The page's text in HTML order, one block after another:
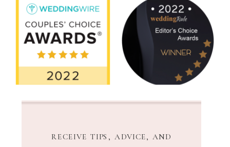
RECEIVE TIPS, ADVICE, AND